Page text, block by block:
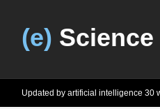
(e) Science
Updated by artificial intelligence 30